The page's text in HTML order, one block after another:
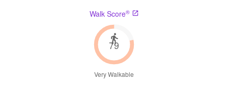
Walk Score®
79
Very Walkable